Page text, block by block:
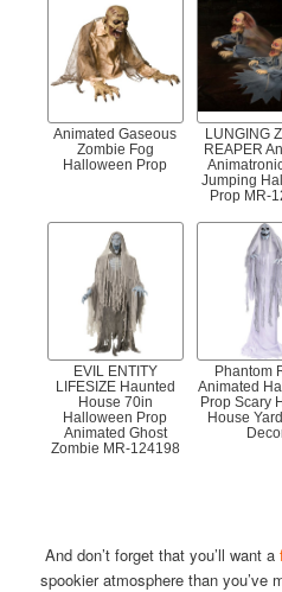
Animated Gaseous
Zombie Fog
Halloween Prop
LUNGING
REAPER
Jumping
Prop MR-
EVIL ENTITY
LIFESIZE Haunted
House 70in
Halloween Prop
Animated Ghost
Zombie MR-124198
Phantom
Animated
Prop Scary
House
And don’t forget that you’ll want a
spookier atmosphere than you’ve